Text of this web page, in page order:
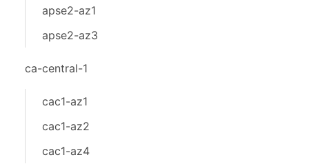
apse2-az1
apse2-az3
ca-central-1
cac1-az1
cac1-az2
cac1-az4